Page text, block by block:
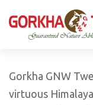
GORKHA GNW
Silk, Cotton,
Products from
GGT is not only
and comfortable
Gorkha GNW
virtuous